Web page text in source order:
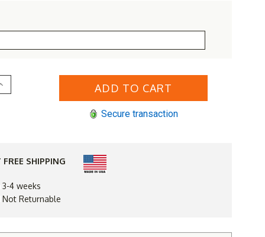
Secure transaction
SHIPPING
4 weeks
Returnable